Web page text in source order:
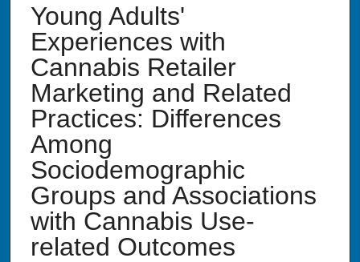
Young Adults'
Experiences with
Cannabis Retailer
Marketing and Related
Practices: Differences
Among
Sociodemographic
Groups and Associations
with Cannabis Use-
related Outcomes